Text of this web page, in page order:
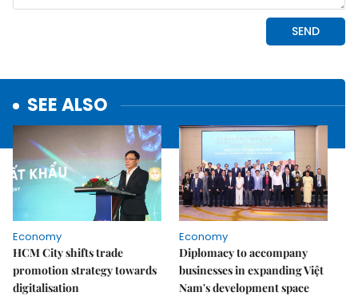
SEE ALSO
Economy
HCM City shifts trade
promotion strategy towards
digitalisation
Economy
Diplomacy to accompany
businesses in expanding Việt
Nam's development space